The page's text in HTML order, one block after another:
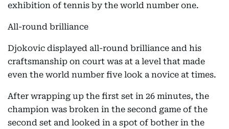
exhibition of tennis by the world number one.
All-round brilliance
Djokovic displayed all-round brilliance and his
craftsmanship on court was at a level that made
even the world number five look a novice at times.
After wrapping up the first set in 26 minutes, the
champion was broken in the second game of the
second set and looked in a spot of bother in the